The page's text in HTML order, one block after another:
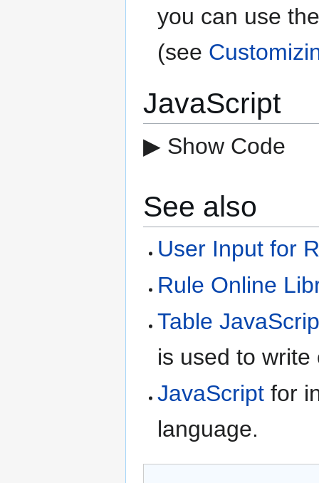
you can use
(see
JavaScript
▶ Show Code
See also
User Input for
Rule Online
Table
is used to
JavaScript for
language.